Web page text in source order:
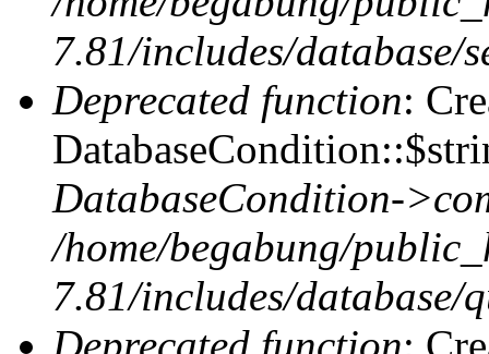
7.81/includes/database/
Deprecated function:
DatabaseCondition-
/home/begabung/
7.81/includes/database/
Deprecated function: